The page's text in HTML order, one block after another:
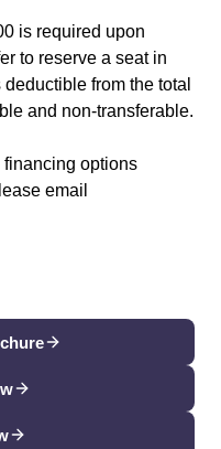
is required upon
to reserve a seat in
from the total
and non-transferable.
financing options
email